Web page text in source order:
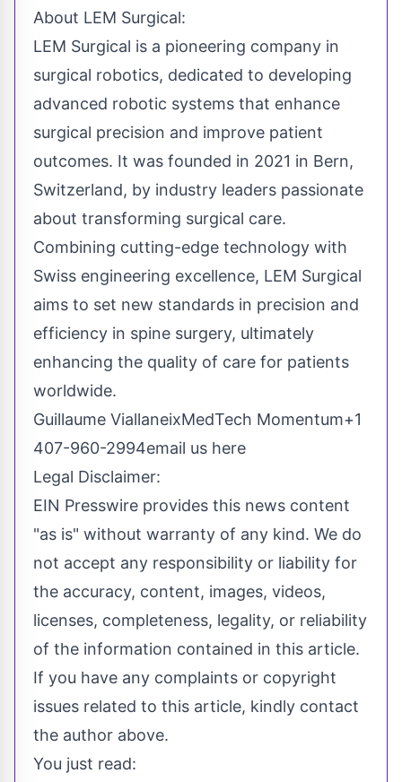
About LEM Surgical:
LEM Surgical is a pioneering company in
surgical robotics, dedicated to developing
advanced robotic systems that enhance
surgical precision and improve patient
outcomes. It was founded in 2021 in Bern,
Switzerland, by industry leaders passionate
about transforming surgical care.
Combining cutting-edge technology with
Swiss engineering excellence, LEM Surgical
aims to set new standards in precision and
efficiency in spine surgery, ultimately
enhancing the quality of care for patients
worldwide.
Guillaume ViallaneixMedTech Momentum+1
407-960-2994email us here
Legal Disclaimer:
EIN Presswire provides this news content
"as is" without warranty of any kind. We do
not accept any responsibility or liability for
the accuracy, content, images, videos,
licenses, completeness, legality, or reliability
of the information contained in this article.
If you have any complaints or copyright
issues related to this article, kindly contact
the author above.
You just read: